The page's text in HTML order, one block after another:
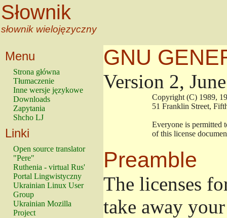
Słownik
słownik wielojęzyczny
Menu
Strona główna
Tłumaczenie
Inne wersje językowe
Downloads
Zapytania
Shcho LJ
Linki
Open source translator
"Pere"
Ruthenia - virtual Rus'
Portal Lingwistyczny
Ukrainian Linux User
Group
Ukrainian Mozilla
Project
GNU
Version 2,
Copyright (C)
51 Franklin
Everyone is
of this license
Preamble
The licenses
take away